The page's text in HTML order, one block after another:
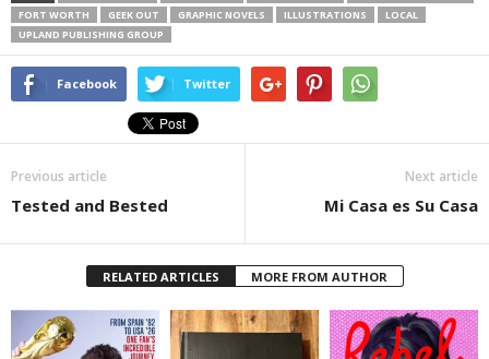
FORT WORTH
GEEK OUT GRAPHIC NOVELS ILLUSTRATIONS
LOCAL
UPLAND PUBLISHING GROUP
Facebook Twitter
Previous article
Tested and Bested
Next article
Mi Casa es Su Casa
RELATED ARTICLES MORE FROM AUTHOR